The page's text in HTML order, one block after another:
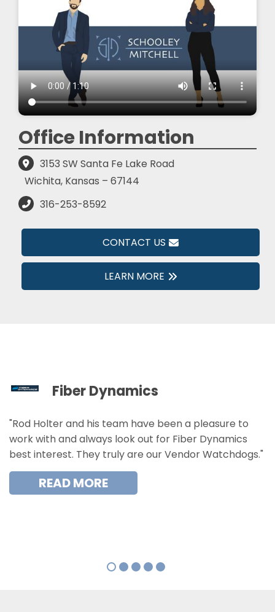
Office Information
3153 SW Santa Fe Lake Road
Wichita, Kansas – 67144
316-253-8592
CONTACT US
LEARN MORE
Fiber Dynamics
"Rod Holter and his team have been a pleasure to
work with and always look out for Fiber Dynamics
best interest. They truly are our Vendor Watchdogs."
READ MORE